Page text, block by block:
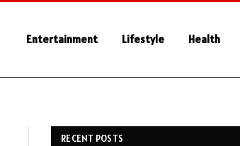
Entertainment Lifestyle Health
RECENT POSTS